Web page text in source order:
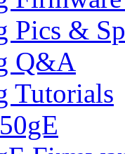
Pics &
Q&A
Tutorials